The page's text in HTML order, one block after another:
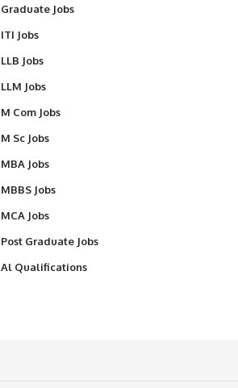
Graduate Jobs
ITI Jobs
LLB Jobs
LLM Jobs
M Com Jobs
M Sc Jobs
MBA Jobs
MBBS Jobs
MCA Jobs
Post Graduate Jobs
Al Qualifications